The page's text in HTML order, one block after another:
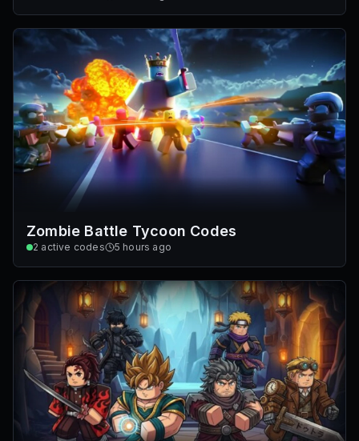
Zombie Battle Tycoon Codes
2 active codes 5 hours ago